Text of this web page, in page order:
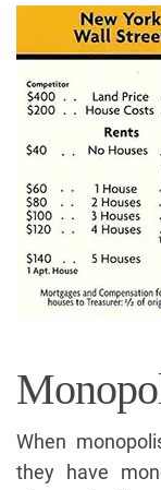
When
they have